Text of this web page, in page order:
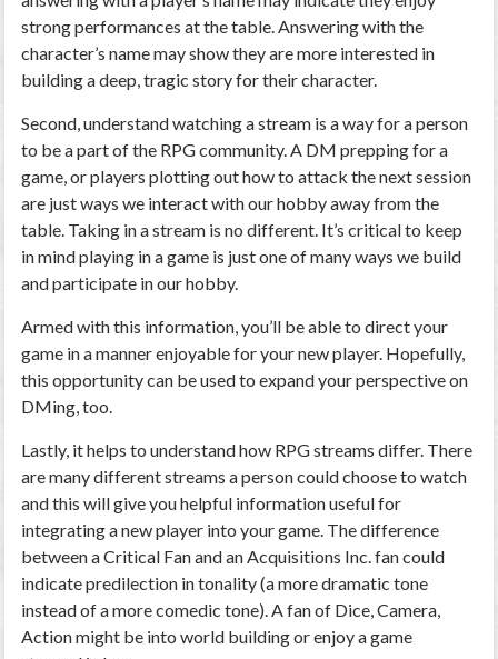
strong performances at the table. Answering with the
character’s name may show they are more interested in
building a deep, tragic story for their character.
Second, understand watching a stream is a way for a person
to be a part of the RPG community. A DM prepping for a
game, or players plotting out how to attack the next session
are just ways we interact with our hobby away from the
table. Taking in a stream is no different. It’s critical to keep
in mind playing in a game is just one of many ways we build
and participate in our hobby.
Armed with this information, you’ll be able to direct your
game in a manner enjoyable for your new player. Hopefully,
this opportunity can be used to expand your perspective on
DMing, too.
Lastly, it helps to understand how RPG streams differ. There
are many different streams a person could choose to watch
and this will give you helpful information useful for
integrating a new player into your game. The difference
between a Critical Fan and an Acquisitions Inc. fan could
indicate predilection in tonality (a more dramatic tone
instead of a more comedic tone). A fan of Dice, Camera,
Action might be into world building or enjoy a game